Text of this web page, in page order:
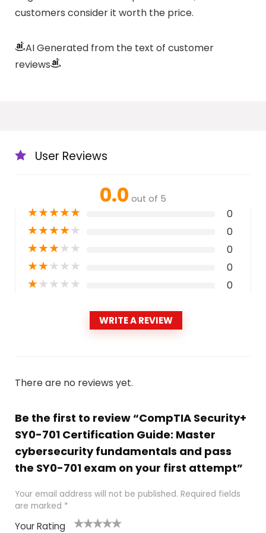
customers consider it worth the price.
AI Generated from the text of customer
reviews
User Reviews
0.0 out of 5
★★★★★ 0
★★★★★ 0
★★★★★ 0
★★★★★ 0
★★★★★ 0
WRITE A REVIEW
There are no reviews yet.
Be the first to review “CompTIA Security+
SY0-701 Certification Guide: Master
cybersecurity fundamentals and pass
the SY0-701 exam on your first attempt”
Your email address will not be published. Required fields
are marked *
Your Rating